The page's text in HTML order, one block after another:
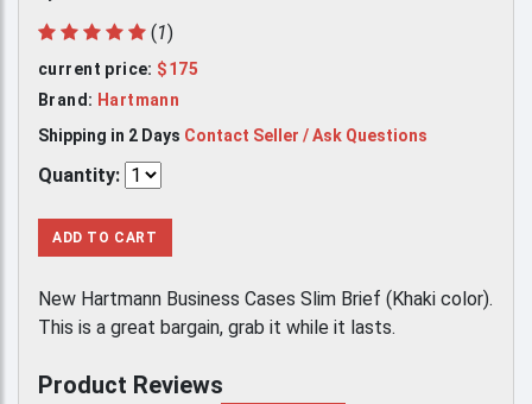
(1)
current price: $175
Brand: Hartmann
Shipping in 2 Days Contact Seller / Ask Questions
Quantity:
ADD TO CART
New Hartmann Business Cases Slim Brief (Khaki color).
This is a great bargain, grab it while it lasts.
Product Reviews